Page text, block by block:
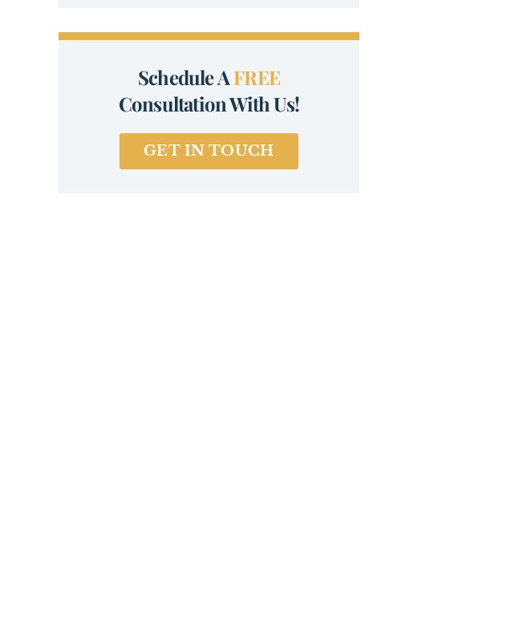
Schedule AFREE
Consultation With Us!
GET IN TOUCH